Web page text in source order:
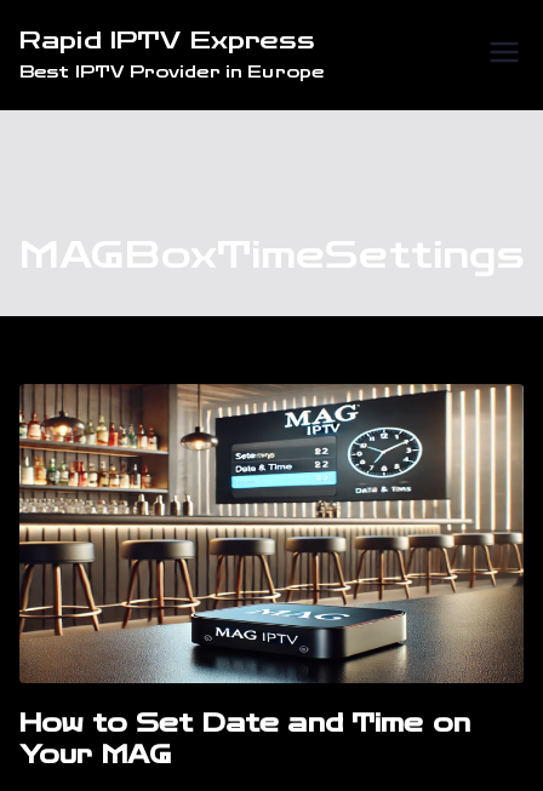
content
Rapid IPTV Express
Best IPTV Provider in Europe
MAGBoxTimeSettings
How to Set Date and Time on
Your MAG